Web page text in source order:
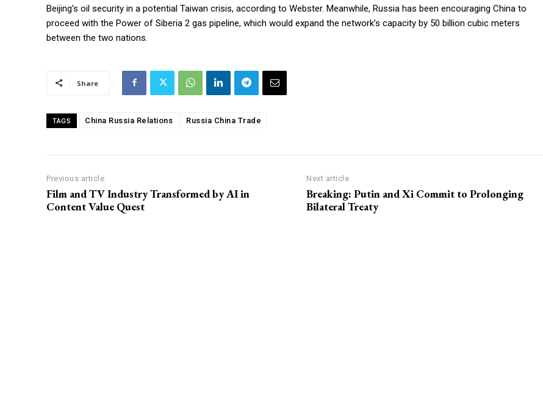
Beijing’s oil security in a potential Taiwan crisis, according to Webster. Meanwhile, Russia has been encouraging China to
proceed with the Power of Siberia 2 gas pipeline, which would expand the network’s capacity by 50 billion cubic meters
between the two nations.
Share
TAGS China Russia Relations Russia China Trade
Previous article
Film and TV Industry Transformed by AI in
Content Value Quest
Next article
Breaking: Putin and Xi Commit to Prolonging
Bilateral Treaty